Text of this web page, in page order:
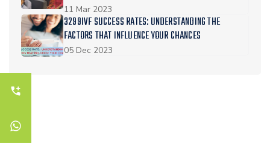
11 Mar 2023
3299IVF SUCCESS RATES: UNDERSTANDING THE
FACTORS THAT INFLUENCE YOUR CHANCES
05 Dec 2023